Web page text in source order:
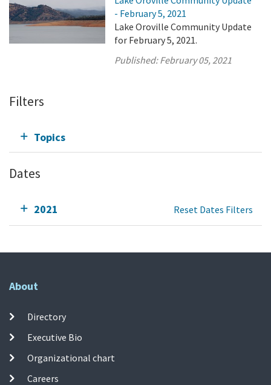
- February 5, 2021
Lake Oroville Community Update
for February 5, 2021.
Published:February 05, 2021
Filters
Topics
Dates
2021 Reset Dates Filters
About
Directory
Executive Bio
Organizational chart
Careers